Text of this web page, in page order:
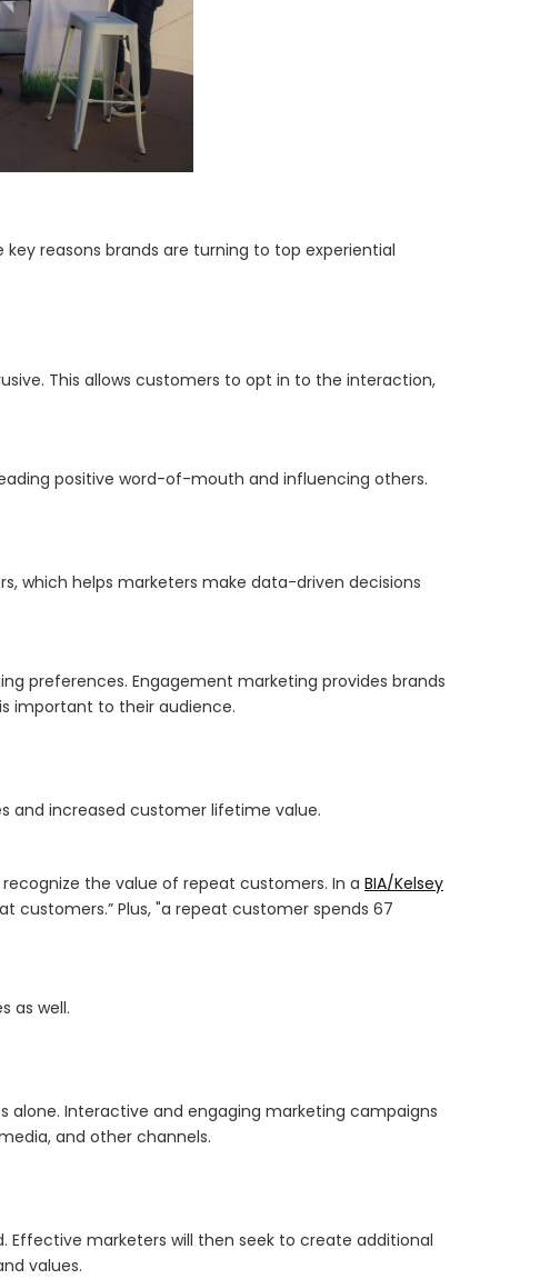
reasons brands are turning to top experiential
This allows customers to opt in to the interaction,
positive word-of-mouth and influencing others.
which helps marketers make data-driven decisions
preferences. Engagement marketing provides brands
important to their audience.
and increased customer lifetime value.
the value of repeat customers. In a BIA/Kelsey
customers.” Plus, "a repeat customer spends 67
as well.
Interactive and engaging marketing campaigns
and other channels.
marketers will then seek to create additional
values.